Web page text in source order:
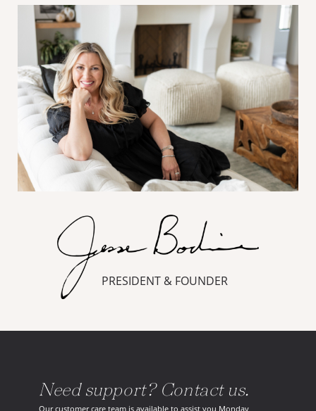
PRESIDENT & FOUNDER
Need support? Contact us.